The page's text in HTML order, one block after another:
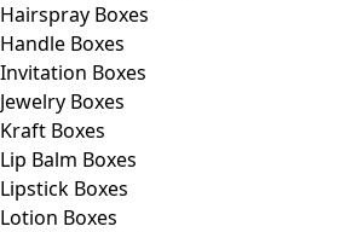
Hairspray Boxes
Handle Boxes
Invitation Boxes
Jewelry Boxes
Kraft Boxes
Lip Balm Boxes
Lipstick Boxes
Lotion Boxes